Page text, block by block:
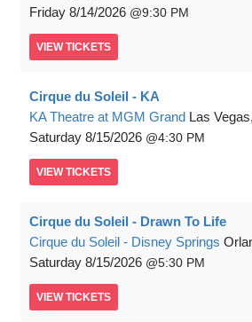
Friday 8/14/2026 9:30 PM
VIEW TICKETS
Cirque du Soleil - KA
KA Theatre at MGM Grand Las
Saturday 8/15/2026 4:30 PM
VIEW TICKETS
Cirque du Soleil - Drawn To Life
Cirque du Soleil - Disney Springs
Saturday 8/15/2026 5:30 PM
VIEW TICKETS